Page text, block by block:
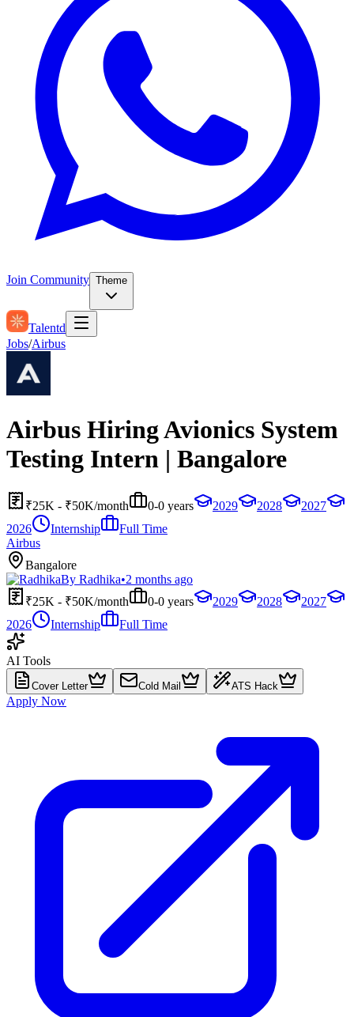
Join Community Theme
Talentd
Jobs/Airbus
Airbus Hiring Avionics System
Testing Intern | Bangalore
₹25K - ₹50K/month 0-0 years 2029 2028
2027
2026
Internship
Full Time
Airbus
Bangalore
By Radhika•2 months ago
₹25K - ₹50K/month
0-0 years 2029 2028
2027
2026
Internship Full Time
AI Tools
Cover Letter Cold Mail ATS Hack
Apply Now